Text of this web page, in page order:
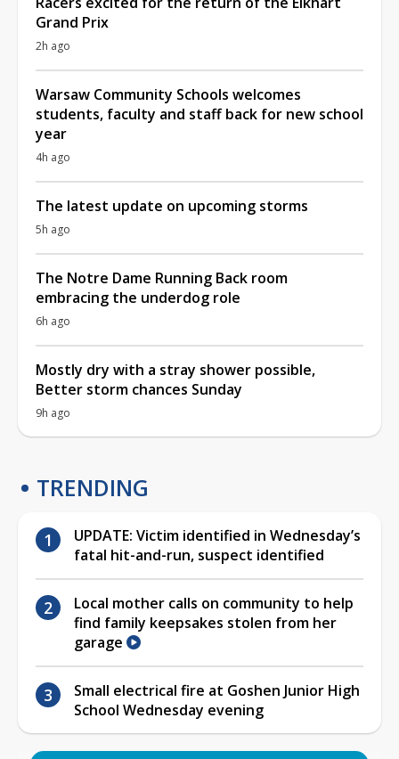
Grand Prix
2h ago
Warsaw Community Schools welcomes
students, faculty and staff back for new school
year
4h ago
The latest update on upcoming storms
5h ago
The Notre Dame Running Back room
embracing the underdog role
6h ago
Mostly dry with a stray shower possible,
Better storm chances Sunday
9h ago
TRENDING
UPDATE: Victim identified in Wednesday’s
fatal hit-and-run, suspect identified
Local mother calls on community to help
find family keepsakes stolen from her
garage
Small electrical fire at Goshen Junior High
School Wednesday evening